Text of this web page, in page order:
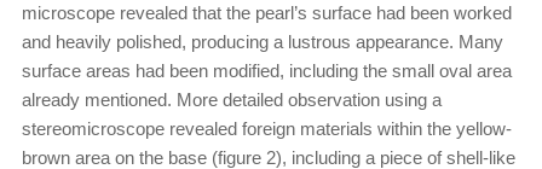
microscope revealed that the pearl’s surface had been worked
and heavily polished, producing a lustrous appearance. Many
surface areas had been modified, including the small oval area
already mentioned. More detailed observation using a
stereomicroscope revealed foreign materials within the yellow-
brown area on the base (figure 2), including a piece of shell-like